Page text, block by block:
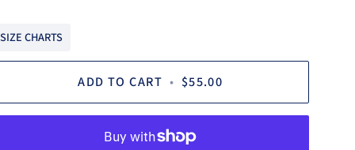
SIZE CHARTS
ADD TO CART • $55.00